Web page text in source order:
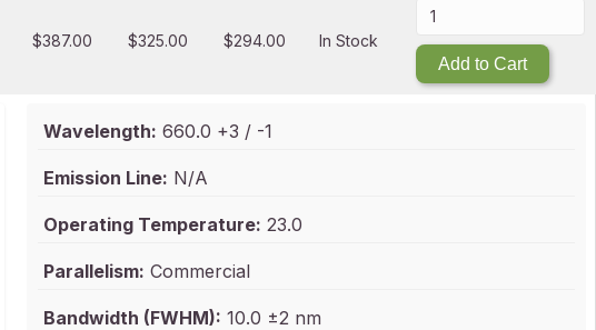
$387.00 $325.00 $294.00
In Stock
Add to Cart
Wavelength: 660.0 +3 / -1
Emission Line: N/A
Operating Temperature: 23.0
Parallelism: Commercial
Bandwidth (FWHM): 10.0 ±2 nm